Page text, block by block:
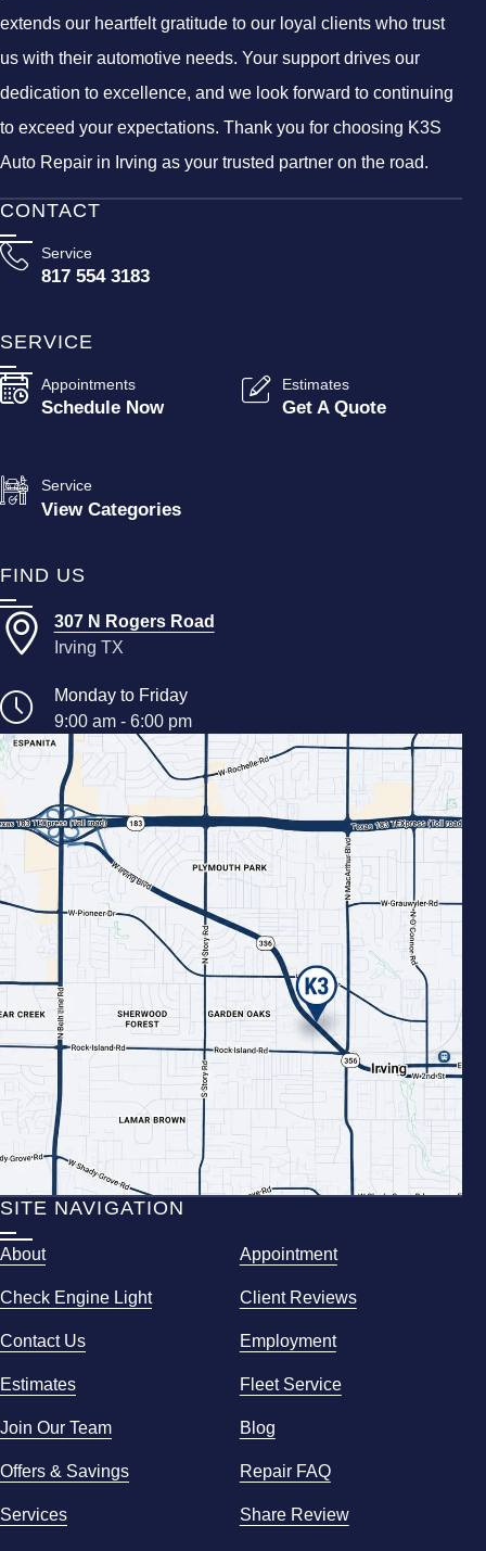
extends our heartfelt gratitude to our loyal clients who trust
us with their automotive needs. Your support drives our
dedication to excellence, and we look forward to continuing
to exceed your expectations. Thank you for choosing K3S
Auto Repair in Irving as your trusted partner on the road.
CONTACT
Service
817 554 3183
SERVICE
Appointments
Schedule Now
Estimates
Get A Quote
Service
View Categories
FIND US
307 N Rogers Road
Irving TX
Monday to Friday
9:00 am - 6:00 pm
SITE NAVIGATION
About Appointment
Check Engine Light Client Reviews
Contact Us Employment
Estimates Fleet Service
Join Our Team Blog
Offers & Savings Repair FAQ
Services Share Review